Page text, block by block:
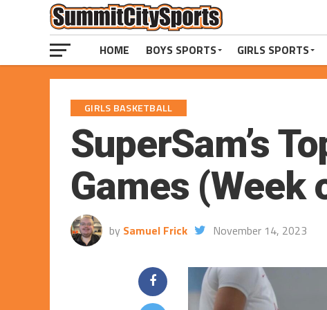
HOME BOYS SPORTS GIRLS SPORTS
GIRLS BASKETBALL
SuperSam’s
Games (Week
by Samuel Frick November 14, 2023